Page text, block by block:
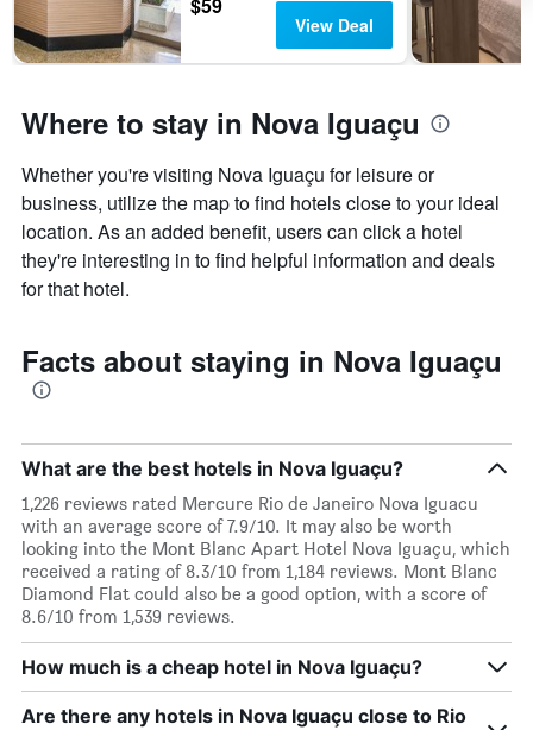
View Deal
Where to stay in Nova Iguaçu
Whether you're visiting Nova Iguaçu for leisure or
business, utilize the map to find hotels close to your ideal
location. As an added benefit, users can click a hotel
they're interesting in to find helpful information and deals
for that hotel.
Facts about staying in Nova Iguaçu
What are the best hotels in Nova Iguaçu?
1,226 reviews rated Mercure Rio de Janeiro Nova Iguacu
with an average score of 7.9/10. It may also be worth
looking into the Mont Blanc Apart Hotel Nova Iguaçu, which
received a rating of 8.3/10 from 1,184 reviews. Mont Blanc
Diamond Flat could also be a good option, with a score of
8.6/10 from 1,539 reviews.
How much is a cheap hotel in Nova Iguaçu?
Are there any hotels in Nova Iguaçu close to Rio